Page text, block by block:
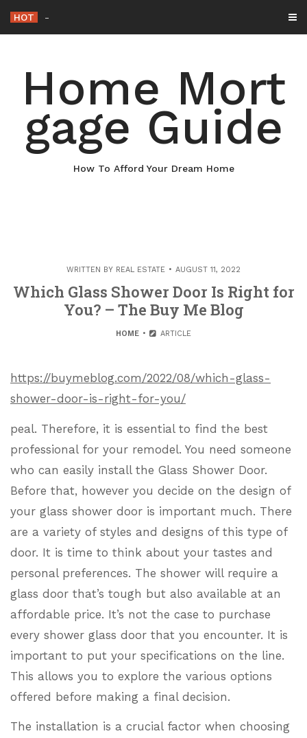
content
HOT Why Maintaining Your Roof Is Essential
Home Mort
gage Guide
How To Afford Your Dream Home
WRITTEN BY REAL ESTATE AUGUST 11, 2022
Which Glass Shower Door Is Right for
You? – The Buy Me Blog
HOME ARTICLE
https://buymeblog.com/2022/08/which-glass-
shower-door-is-right-for-you/
peal. Therefore, it is essential to find the best
professional for your remodel. You need someone
who can easily install the Glass Shower Door.
Before that, however you decide on the design of
your glass shower door is important much. There
are a variety of styles and designs of this type of
door. It is time to think about your tastes and
personal preferences. The shower will require a
glass door that’s tough but also available at an
affordable price. It’s not the case to purchase
every shower glass door that you encounter. It is
important to put your specifications on the line.
This allows you to explore the various options
offered before making a final decision.
The installation is a crucial factor when choosing